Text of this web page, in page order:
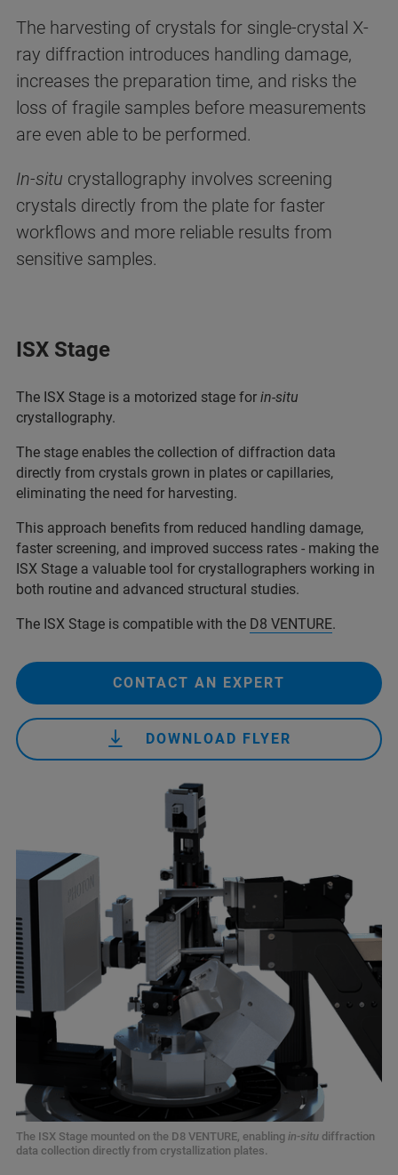
The harvesting of crystals for single-crystal X-
ray diffraction introduces handling damage,
increases the preparation time, and risks the
loss of fragile samples before measurements
are even able to be performed.
In-situ crystallography involves screening
crystals directly from the plate for faster
workflows and more reliable results from
sensitive samples.
ISX Stage
The ISX Stage is a motorized stage for in-situ
crystallography.
The stage enables the collection of diffraction data
directly from crystals grown in plates or capillaries,
eliminating the need for harvesting.
This approach benefits from reduced handling damage,
faster screening, and improved success rates - making the
ISX Stage a valuable tool for crystallographers working in
both routine and advanced structural studies.
The ISX Stage is compatible with the D8 VENTURE.
CONTACT AN EXPERT
DOWNLOAD FLYER
The ISX Stage mounted on the D8 VENTURE, enabling in-situ diffraction
data collection directly from crystallization plates.